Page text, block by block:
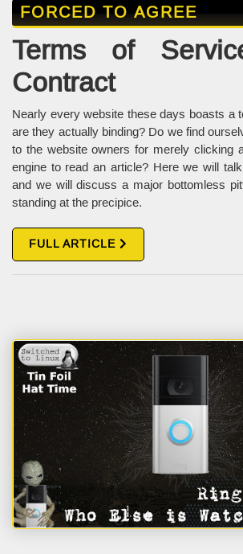
FORCED TO AGREE
Terms of
Contract
Nearly every website these days boasts a
are they actually binding? Do we find
to the website owners for merely clicking
engine to read an article? Here we will
and we will discuss a major bottomless
standing at the precipice.
FULL ARTICLE